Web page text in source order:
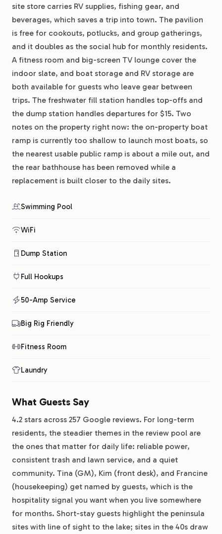
site store carries RV supplies, fishing gear, and
beverages, which saves a trip into town. The pavilion
is free for cookouts, potlucks, and group gatherings,
and it doubles as the social hub for monthly residents.
A fitness room and big-screen TV lounge cover the
indoor slate, and boat storage and RV storage are
both available for guests who leave gear between
trips. The freshwater fill station handles top-offs and
the dump station handles departures for $15. Two
notes on the property right now: the on-property boat
ramp is currently too shallow to launch most boats, so
the nearest usable public ramp is about a mile out, and
the rear bathhouse has been removed while a
replacement is built closer to the daily sites.
Swimming Pool
WiFi
Dump Station
Full Hookups
50-Amp Service
Big Rig Friendly
Fitness Room
Laundry
What Guests Say
4.2 stars across 257 Google reviews. For long-term
residents, the steadier themes in the review pool are
the ones that matter for daily life: reliable power,
consistent trash and lawn service, and a quiet
community. Tina (GM), Kim (front desk), and Francine
(housekeeping) get named by guests, which is the
hospitality signal you want when you live somewhere
for months. Short-stay guests highlight the peninsula
sites with line of sight to the lake; sites in the 40s draw